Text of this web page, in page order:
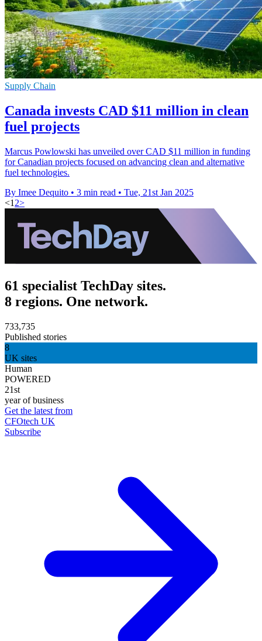
Supply Chain
Canada invests CAD $11 million in clean
fuel projects
Marcus Powlowski has unveiled over CAD $11 million in funding
for Canadian projects focused on advancing clean and alternative
fuel technologies.
By Imee Dequito • 3 min read • Tue, 21st Jan 2025
<1 2>
61 specialist TechDay sites.
8 regions. One network.
733,735
Published stories
8
UK sites
Human
POWERED
21st
year of business
Get the latest from
CFOtech UK
Subscribe